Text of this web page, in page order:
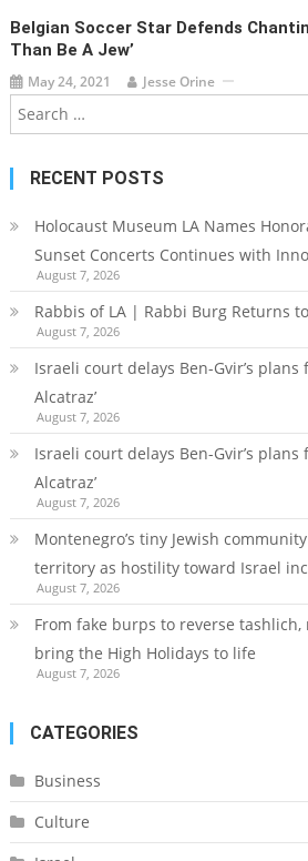
Belgian Soccer Star Defends
Than Be A Jew’
May 24, 2021 Jesse Orine
RECENT POSTS
Holocaust Museum LA Names
Sunset Concerts Continues with
August 7, 2026
Rabbis of LA | Rabbi Burg Returns
August 7, 2026
Israeli court delays Ben-Gvir’s plans
Alcatraz’
August 7, 2026
Israeli court delays Ben-Gvir’s plans
Alcatraz’
August 7, 2026
Montenegro’s tiny Jewish
territory as hostility toward Israel
August 7, 2026
From fake burps to reverse tashlich,
bring the High Holidays to life
August 7, 2026
CATEGORIES
Business
Culture